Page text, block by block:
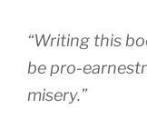
“Writing this
be pro-
misery.”